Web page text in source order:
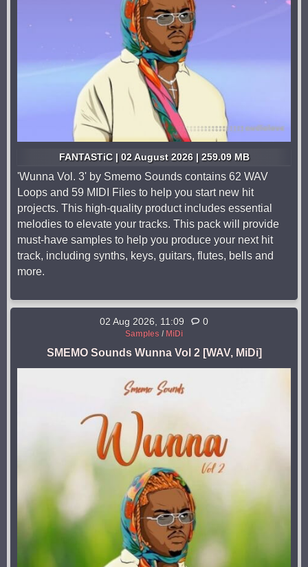
FANTASTiC | 02 August 2026 | 259.09 MB
'Wunna Vol. 3' by Smemo Sounds contains 62 WAV
Loops and 59 MIDI Files to help you start new hit
projects. This high-quality product includes essential
melodies to elevate your tracks. This pack will provide
must-have samples to help you produce your next hit
track, including synths, keys, guitars, flutes, bells and
more.
02 Aug 2026, 11:09 0
Samples / MiDi
SMEMO Sounds Wunna Vol 2 [WAV, MiDi]